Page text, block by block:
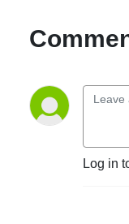
Log in